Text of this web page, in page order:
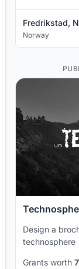
Fredrikstad,
Norway
Design a
technosphere
Grants worth